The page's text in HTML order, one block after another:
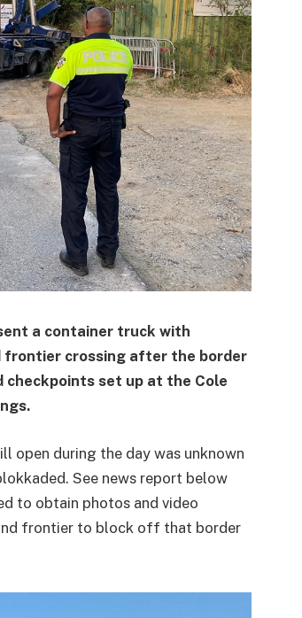
a container truck with
frontier crossing after the border
checkpoints set up at the Cole
open during the day was unknown
See news report below
to obtain photos and video
frontier to block off that border